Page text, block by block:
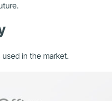
in the market.